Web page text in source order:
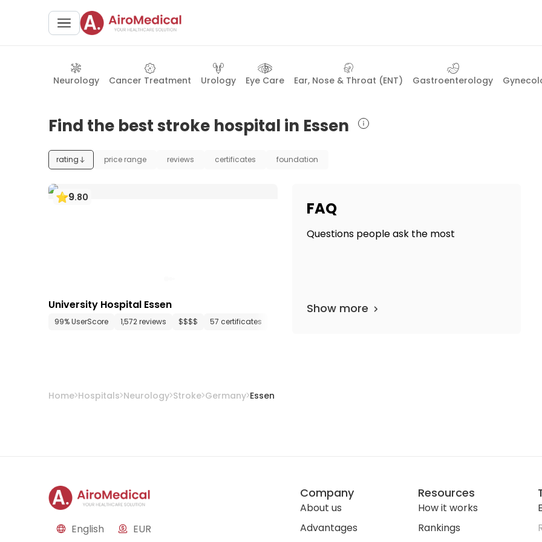
Neurology Cancer Treatment Urology Eye Care Ear, Nose & Throat (ENT) Gastroenterology
Find the best stroke hospital in Essen
rating price range reviews certificates foundation
9.80
University Hospital Essen
99% UserScore 1,572 reviews $$$$ 57 certificates
FAQ
Questions people ask the most
Show more
Home Hospitals Neurology Stroke Germany Essen
English EUR
Company
About us
Advantages
Resources
How it works
Rankings